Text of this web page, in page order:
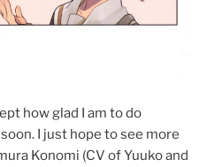
how glad I am to do
I just hope to see more
Konomi (CV of Yuuko and